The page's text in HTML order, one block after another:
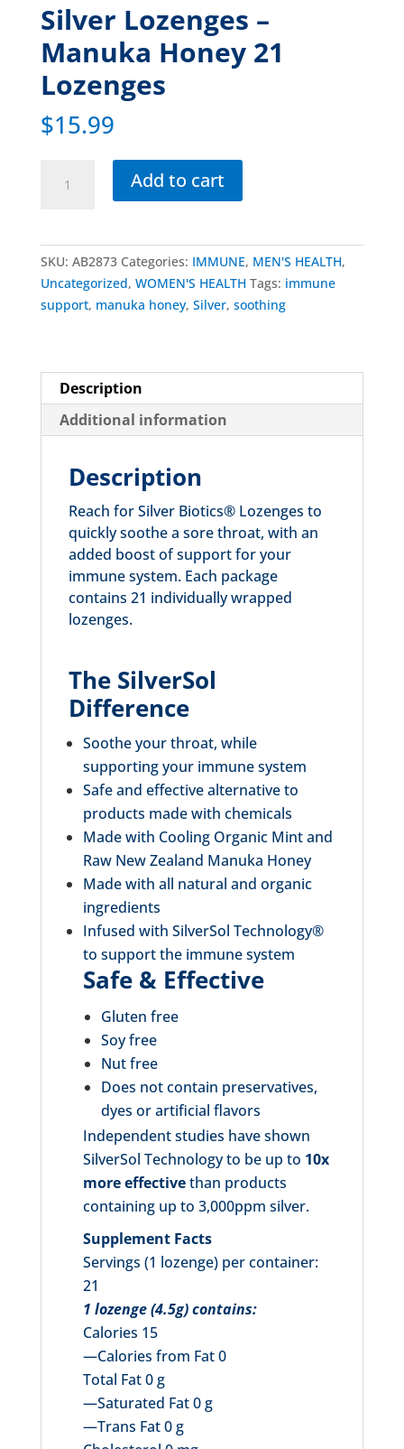
Silver Lozenges –
Manuka Honey 21
Lozenges
$15.99
Add to cart
SKU: AB2873 Categories: IMMUNE, MEN'S HEALTH,
Uncategorized, WOMEN'S HEALTH Tags: immune
support, manuka honey, Silver, soothing
Description
Additional information
Description
Reach for Silver Biotics® Lozenges to
quickly soothe a sore throat, with an
added boost of support for your
immune system. Each package
contains 21 individually wrapped
lozenges.
The SilverSol
Difference
Soothe your throat, while
supporting your immune system
Safe and effective alternative to
products made with chemicals
Made with Cooling Organic Mint and
Raw New Zealand Manuka Honey
Made with all natural and organic
ingredients
Infused with SilverSol Technology®
to support the immune system
Safe & Effective
Gluten free
Soy free
Nut free
Does not contain preservatives,
dyes or artificial flavors
Independent studies have shown
SilverSol Technology to be up to 10x
more effectivethan products
containing up to 3,000ppm silver.
Supplement Facts
Servings (1 lozenge) per container:
21
1 lozenge (4.5g) contains:
Calories 15
—Calories from Fat 0
Total Fat 0 g
—Saturated Fat 0 g
—Trans Fat 0 g